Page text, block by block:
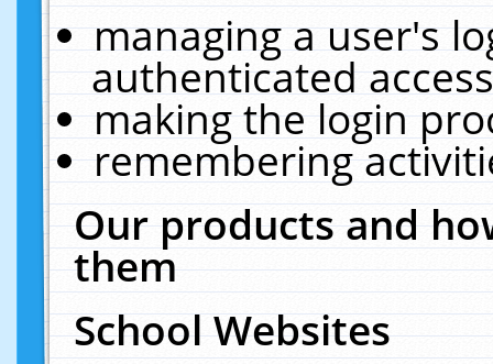
managing a user's
authenticated
making the login
remembering
Our products and
them
School Websites